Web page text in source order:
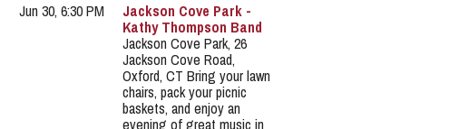
Jun 30, 6:30 PM
Jackson Cove Park -
Kathy Thompson Band
Jackson Cove Park, 26
Jackson Cove Road,
Oxford, CT Bring your lawn
chairs, pack your picnic
baskets, and enjoy an
evening of great music in